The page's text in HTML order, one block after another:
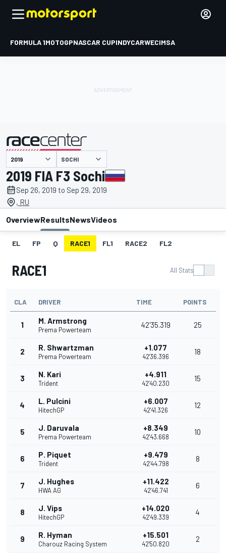
FORMULA 1MOTOGPNASCAR CUPINDYCARWECIMSA
presented by SOCHI
2019 FIA F3 Sochi
Sep 26, 2019 to Sep 29, 2019
, RU
OverviewResultsNewsVideos
EL FP Q RACE1 FL1 RACE2 FL2
RACE1 All Stats
CLA DRIVER TIME POINTS
1 M. Armstrong
Prema Powerteam
42'35.319 25
2 R. Shwartzman
Prema Powerteam
+1.077
42'36.396
18
3 N. Kari
Trident
+4.911
42'40.230
15
4 L. Pulcini
HitechGP
+6.007
42'41.326
12
5 J. Daruvala
Prema Powerteam
+8.349
42'43.668
10
6 P. Piquet
Trident
+9.479
42'44.798
8
7 J. Hughes
HWA AG
+11.422
42'46.741
6
8 J. Vips
HitechGP
+14.020
42'49.339
4
9 R. Hyman
Charouz Racing System
+15.501
42'50.820
2